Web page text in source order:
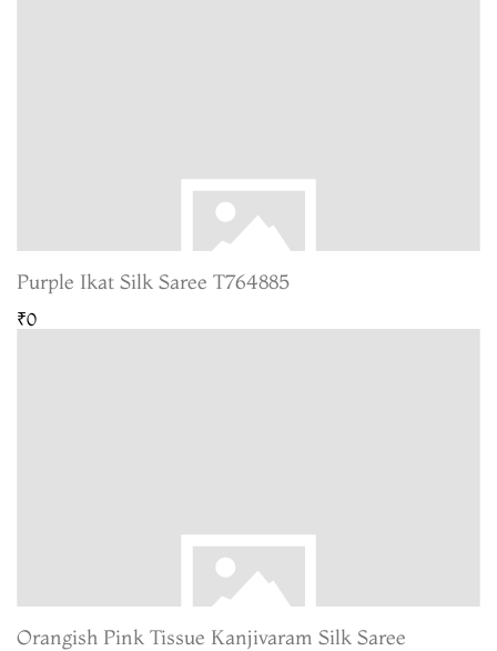
Purple Ikat Silk Saree T764885
₹0
Orangish Pink Tissue Kanjivaram Silk Saree